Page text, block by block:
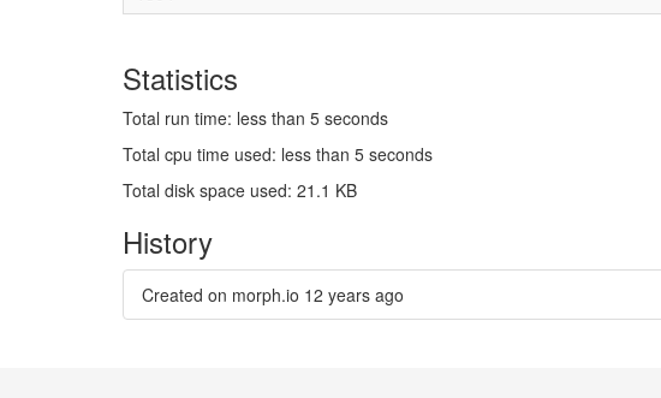
Statistics
Total run time: less than 5 seconds
Total cpu time used: less than 5 seconds
Total disk space used: 21.1 KB
History
Created on morph.io 12 years ago